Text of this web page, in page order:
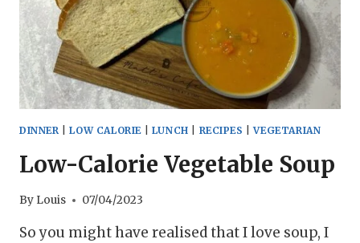
DINNER |LOW CALORIE| LUNCH RECIPES |VEGETARIAN
Low-Calorie Vegetable Soup
By Louis 07/04/2023
So you might have realised that I love soup, I